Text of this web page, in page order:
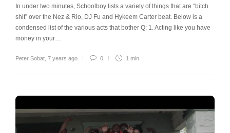
In under two minutes, Schoolboy lists a variety of things that are “bitch
shit” over the Nez & Rio, DJ Fu and Hykeem Carter beat. Below is a
condensed list of the various acts that bother Q: 1. Acting like you have
money in your…
Peter Sobat 7 years ago 0 1 min